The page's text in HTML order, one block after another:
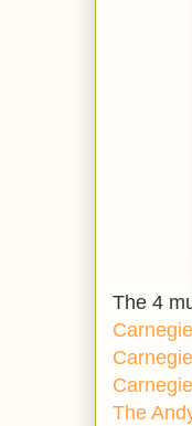
The 4
The